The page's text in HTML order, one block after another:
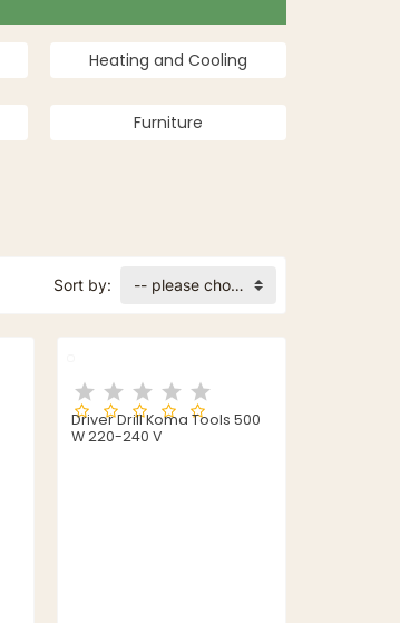
Heating and Cooling
Furniture
Sort by: -- please choose --
Driver Drill Koma Tools 500
W 220-240 V